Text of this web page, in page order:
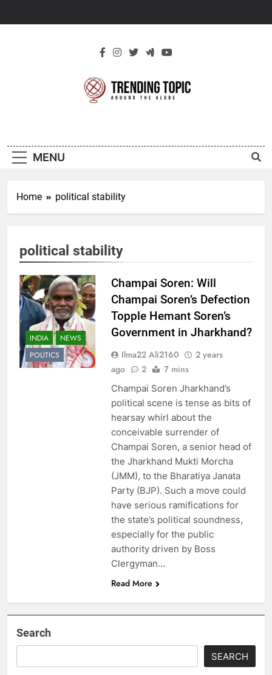
Topic
MENU
Home political stability
political stability
INDIA
NEWS
POLITICS
Champai Soren: Will
Champai Soren’s Defection
Topple Hemant Soren’s
Government in Jharkhand?
Ilma22 Ali2160
2 years
ago
2 7 mins
Champai Soren Jharkhand’s
political scene is tense as bits of
hearsay whirl about the
conceivable surrender of
Champai Soren, a senior head of
the Jharkhand Mukti Morcha
(JMM), to the Bharatiya Janata
Party (BJP). Such a move could
have serious ramifications for
the state’s political soundness,
especially for the public
authority driven by Boss
Clergyman…
Read More
Search
SEARCH